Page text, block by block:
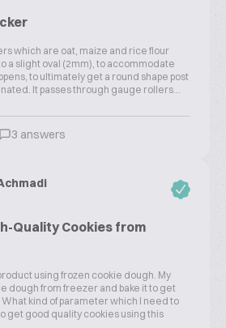
which are oat, maize and rice flour
a slight oval (2mm), to accommodate
to ultimately get a round shape post
It passes through gauge rollers...
3 answers
Quality Cookies from
using frozen cookie dough. My
dough from freezer and bake it to get
kind of parameter which I need to
get good quality cookies using this